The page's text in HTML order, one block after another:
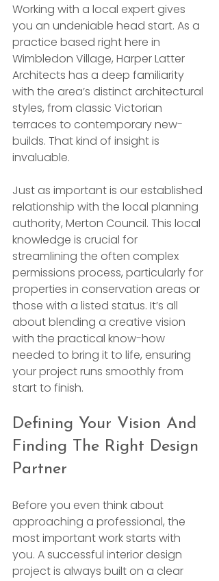
Working with a local expert gives
you an undeniable head start. As a
practice based right here in
Wimbledon Village, Harper Latter
Architects has a deep familiarity
with the area’s distinct architectural
styles, from classic Victorian
terraces to contemporary new-
builds. That kind of insight is
invaluable.
Just as important is our established
relationship with the local planning
authority, Merton Council. This local
knowledge is crucial for
streamlining the often complex
permissions process, particularly for
properties in conservation areas or
those with a listed status. It’s all
about blending a creative vision
with the practical know-how
needed to bring it to life, ensuring
your project runs smoothly from
start to finish.
Defining Your Vision And
Finding The Right Design
Partner
Before you even think about
approaching a professional, the
most important work starts with
you. A successful interior design
project is always built on a clear